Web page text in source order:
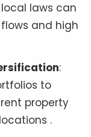
laws can
and high
:
to
property
.